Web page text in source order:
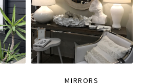
MIRRORS